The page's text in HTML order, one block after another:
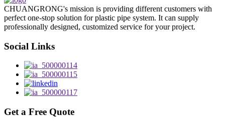
CHUANGRONG's mission is providing different customers with
perfect one-stop solution for plastic pipe system. It can supply
professionally designed, customized service for your project.
Social Links
Get a Free Quote